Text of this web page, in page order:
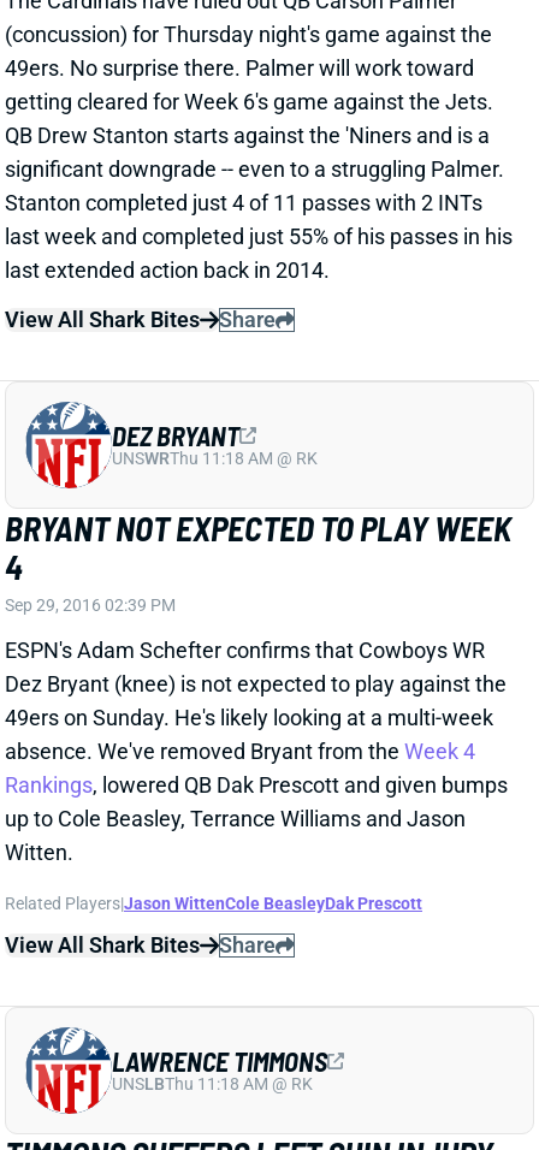
last week and completed just 55% of his passes in his
last extended action back in 2014.
View All Shark Bites
Share
BRYANT NOT EXPECTED TO PLAY WEEK
Sep 29, 2016 02:39 PM
ESPN's Adam Schefter confirms that Cowboys WR
Dez Bryant (knee) is not expected to play against the
49ers on Sunday. He's likely looking at a multi-week
absence. We've removed Bryant from theWeek 4
Rankings
up to Cole Beasley, Terrance Williams and Jason
Related Players Jason WittenCole Beasley Dak Prescott
View All Shark Bites Share
DEZ BRYANT
UNSWRThu 11:18 AM @ RK
TIMMONS SUFFERS LEFT SHIN INJURY
Steelers ILB Lawrence Timmons had to go to the
hospital after suffering a left shin injury in Sunday's
loss at Philadelphia. He was back with the team after
the game, though, and ESPN's Jeremy Fowler reports